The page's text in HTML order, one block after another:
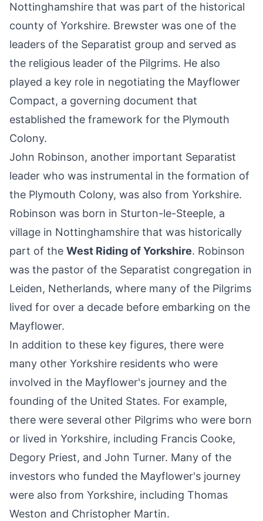
Nottinghamshire that was part of the historical
county of Yorkshire. Brewster was one of the
leaders of the Separatist group and served as
the religious leader of the Pilgrims. He also
played a key role in negotiating the Mayflower
Compact, a governing document that
established the framework for the Plymouth
Colony.
John Robinson, another important Separatist
leader who was instrumental in the formation of
the Plymouth Colony, was also from Yorkshire.
Robinson was born in Sturton-le-Steeple, a
village in Nottinghamshire that was historically
part of the West Riding of Yorkshire. Robinson
was the pastor of the Separatist congregation in
Leiden, Netherlands, where many of the Pilgrims
lived for over a decade before embarking on the
Mayflower.
In addition to these key figures, there were
many other Yorkshire residents who were
involved in the Mayflower's journey and the
founding of the United States. For example,
there were several other Pilgrims who were born
or lived in Yorkshire, including Francis Cooke,
Degory Priest, and John Turner. Many of the
investors who funded the Mayflower's journey
were also from Yorkshire, including Thomas
Weston and Christopher Martin.